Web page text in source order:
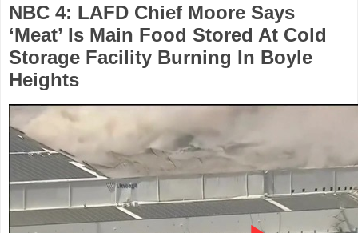
NBC 4: LAFD Chief Moore Says
‘Meat’ Is Main Food Stored At Cold
Storage Facility Burning In Boyle
Heights